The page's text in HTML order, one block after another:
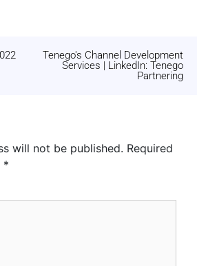
Tenego's Channel Development
Services | LinkedIn: Tenego
Partnering
will not be published. Required
*